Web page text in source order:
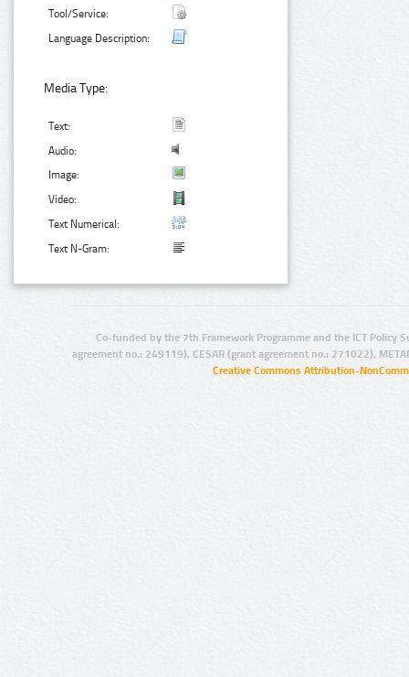
Tool/Service:
Language Description:
Media Type:
Text:
Audio:
Image:
Video:
Text Numerical:
Text N-Gram:
Co-funded by the 7th Framework Programme and the ICT Policy
agreement no.: 249119), CESAR (grant agreement no.: 271022),
Creative Commons Attribution-